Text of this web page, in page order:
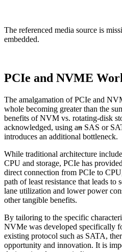
The referenced media source is
embedded.
PCIe and NVME
The amalgamation of PCIe and
whole becoming greater than the
benefits of NVM vs. rotating-disk
acknowledged, using an SAS or
introduces an additional bottleneck.
While traditional architecture
CPU and storage, PCIe has
direct connection from PCIe to
path of least resistance that leads to
lane utilization and lower power
other tangible benefits.
By tailoring to the specific
NVMe was developed specifically
existing protocol such as SATA,
opportunity and innovation. It is